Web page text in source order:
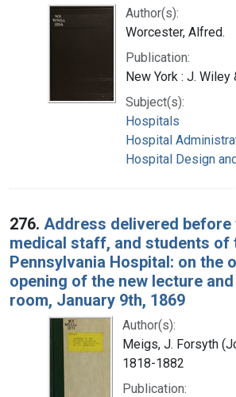
Author(s):
Worcester, Alfred.
Publication:
New York : J. Wiley
Subject(s):
Hospitals
Hospital
Hospital Design
276. Address delivered before
medical staff, and students of
Pennsylvania Hospital: on the
opening of the new lecture
room, January 9th, 1869
Author(s):
Meigs, J. Forsyth
1818-1882
Publication: